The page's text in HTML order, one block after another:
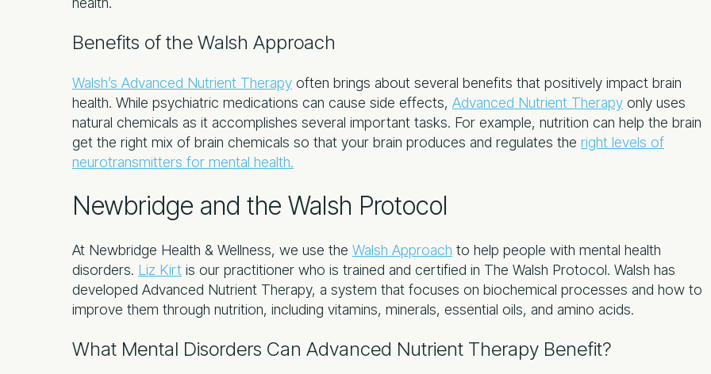
Benefits of the Walsh Approach
Walsh’s Advanced Nutrient Therapy often brings about several benefits that positively impact brain
health. While psychiatric medications can cause side effects, Advanced Nutrient Therapy only uses
natural chemicals as it accomplishes several important tasks. For example, nutrition can help the brain
get the right mix of brain chemicals so that your brain produces and regulates the right levels of
neurotransmitters for mental health.
Newbridge and the Walsh Protocol
At Newbridge Health & Wellness, we use the Walsh Approach to help people with mental health
disorders. Liz Kirt is our practitioner who is trained and certified in The Walsh Protocol. Walsh has
developed Advanced Nutrient Therapy, a system that focuses on biochemical processes and how to
improve them through nutrition, including vitamins, minerals, essential oils, and amino acids.
What Mental Disorders Can Advanced Nutrient Therapy Benefit?